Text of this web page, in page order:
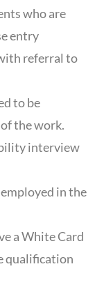
who are
entry
referral to
to be
the work.
interview
in the
a White Card
qualification